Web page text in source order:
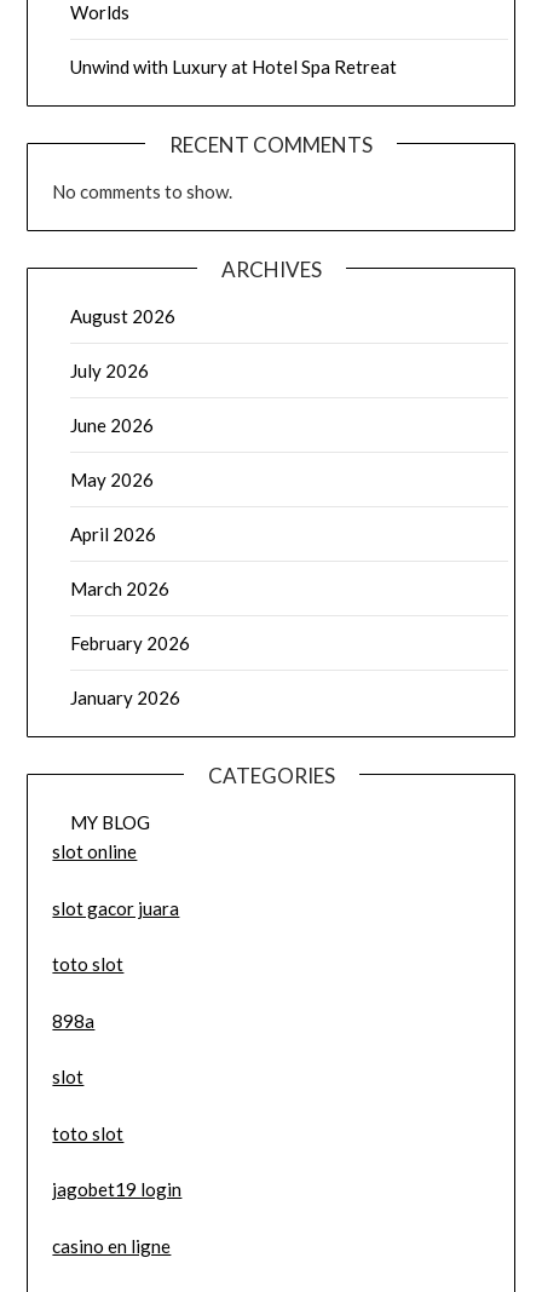
Worlds
Unwind with Luxury at Hotel Spa Retreat
RECENT COMMENTS
No comments to show.
ARCHIVES
August 2026
July 2026
June 2026
May 2026
April 2026
March 2026
February 2026
January 2026
CATEGORIES
MY BLOG
slot online
slot gacor juara
toto slot
898a
slot
toto slot
jagobet19 login
casino en ligne